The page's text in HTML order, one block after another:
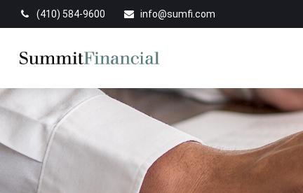
(410) 584-9600 info@sumfi.com